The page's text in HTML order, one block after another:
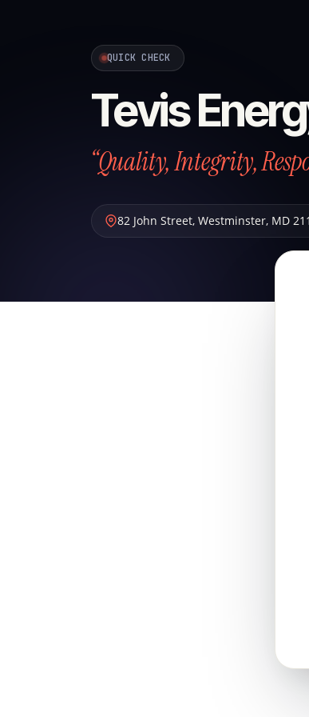
QUICK CHECK
Tevis
“Quality, Integrity,
82 John Street, Westminster, MD